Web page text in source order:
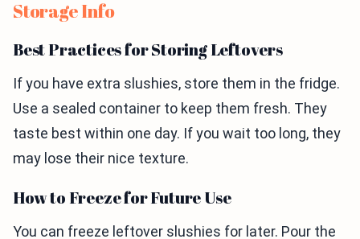
Storage Info
Best Practices for Storing Leftovers
If you have extra slushies, store them in the fridge.
Use a sealed container to keep them fresh. They
taste best within one day. If you wait too long, they
may lose their nice texture.
How to Freeze for Future Use
You can freeze leftover slushies for later. Pour the